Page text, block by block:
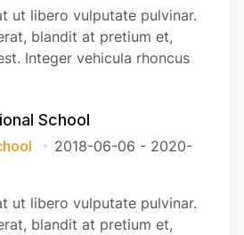
ut libero vulputate pulvinar.
blandit at pretium et,
Integer vehicula rhoncus
School
2018-06-06 - 2020-
ut libero vulputate pulvinar.
blandit at pretium et,